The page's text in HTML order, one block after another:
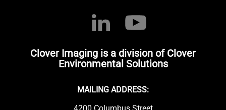
Clover Imaging is a division of Clover
Environmental Solutions
MAILING ADDRESS: